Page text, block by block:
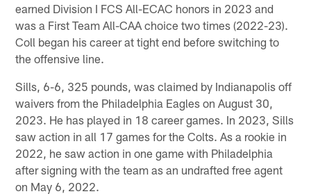
earned Division I FCS All-ECAC honors in 2023 and
was a First Team All-CAA choice two times (2022-23).
Coll began his career at tight end before switching to
the offensive line.
Sills, 6-6, 325 pounds, was claimed by Indianapolis off
waivers from the Philadelphia Eagles on August 30,
2023. He has played in 18 career games. In 2023, Sills
saw action in all 17 games for the Colts. As a rookie in
2022, he saw action in one game with Philadelphia
after signing with the team as an undrafted free agent
on May 6, 2022.